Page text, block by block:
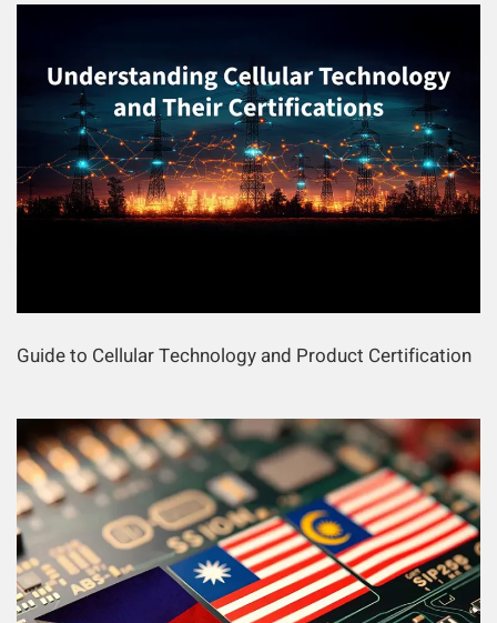
Guide to Cellular Technology and Product Certification